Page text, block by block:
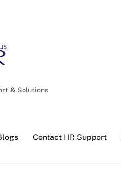
& Solutions
Contact HR Support